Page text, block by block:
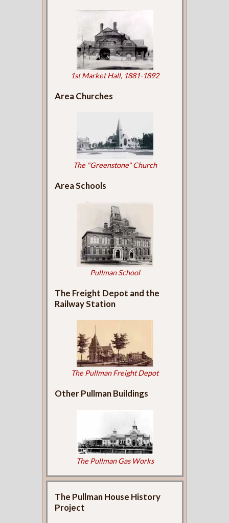
1st Market Hall, 1881-1892
Area Churches
The "Greenstone" Church
Area Schools
Pullman School
The Freight Depot and the
Railway Station
The Pullman Freight Depot
Other Pullman Buildings
The Pullman Gas Works
The Pullman House History
Project